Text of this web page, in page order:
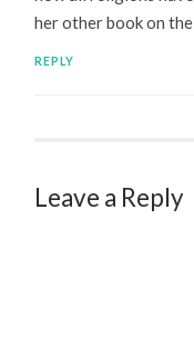
her other book on
REPLY
Leave a Reply